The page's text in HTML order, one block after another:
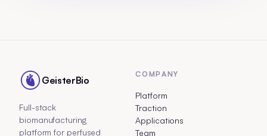
GeisterBio
Full-stack
biomanufacturing
platform for perfused
COMPANY
Platform
Traction
Applications
Team